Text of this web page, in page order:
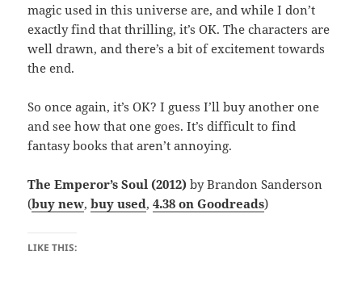
magic used in this universe are, and while I don’t
exactly find that thrilling, it’s OK. The characters are
well drawn, and there’s a bit of excitement towards
the end.
So once again, it’s OK? I guess I’ll buy another one
and see how that one goes. It’s difficult to find
fantasy books that aren’t annoying.
The Emperor’s Soul (2012) by Brandon Sanderson
(buy new,buy used,4.38 on Goodreads)
LIKE THIS: